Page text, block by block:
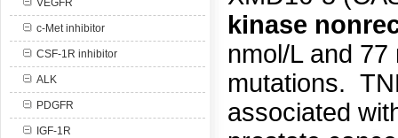
VEGFR
c-Met inhibitor
CSF-1R inhibitor
ALK
PDGFR
IGF-1R
kinase
nmol/L and
mutations.
associated